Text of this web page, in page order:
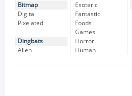
Bitmap
Digital
Pixelated
Dingbats
Alien
Esoteric
Fantastic
Foods
Games
Horror
Human